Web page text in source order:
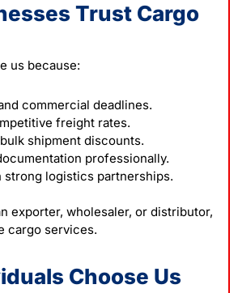
Trust Cargo
us because:
commercial deadlines.
freight rates.
shipment discounts.
professionally.
strong logistics partnerships.
exporter, wholesaler, or distributor,
cargo services.
Choose Us